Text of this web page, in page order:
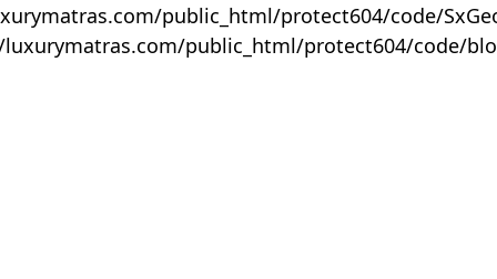
public_html/protect604/code/
public_html/protect604/code/